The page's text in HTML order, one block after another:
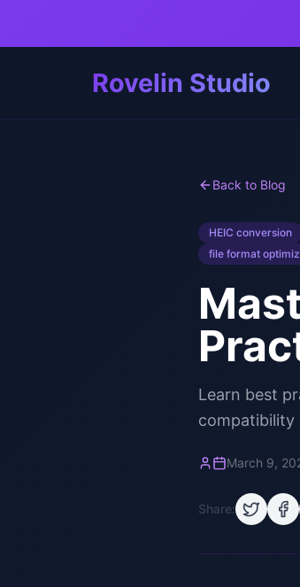
Rovelin Studio
Back to Blog
HEIC conversion
file format
Learn best
compatibility
March 9,
Share: